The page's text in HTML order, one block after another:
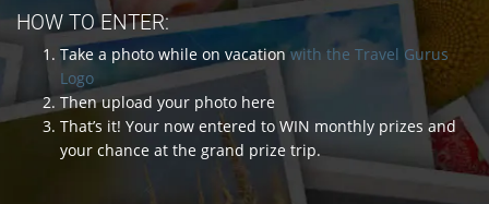
HOW TO ENTER:
Take a photo while on vacation with the Travel Gurus
Logo
Then upload your photo here
That’s it! Your now entered to WIN monthly prizes and
your chance at the grand prize trip.